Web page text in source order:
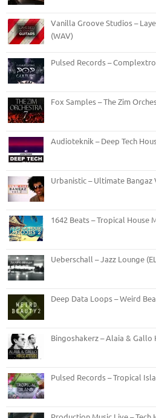
Vanilla Groove Studios –
(WAV)
Pulsed Records –
Fox Samples – The Zim
Audioteknik – Deep Tech
Urbanistic – Ultimate Bangaz
1642 Beats – Tropical House
Ueberschall – Jazz Lounge
Deep Data Loops – Weird
Bingoshakerz – Alaia &
Pulsed Records – Tropical